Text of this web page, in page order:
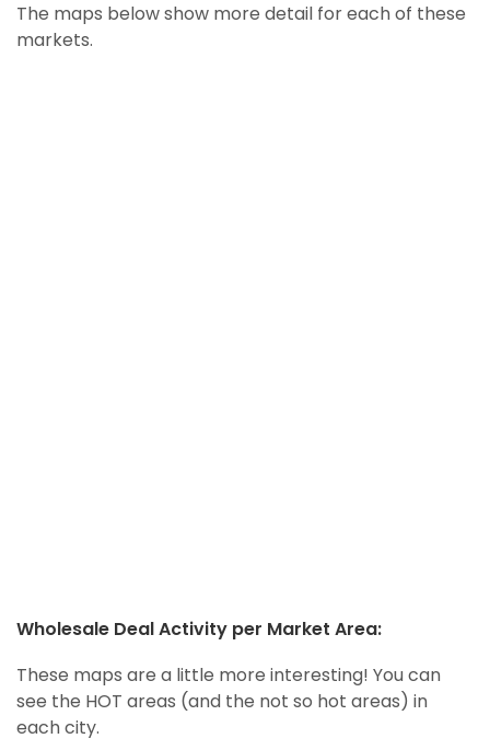
The maps below show more detail for each of these
markets.
Wholesale Deal Activity per Market Area:
These maps are a little more interesting! You can
see the HOT areas (and the not so hot areas) in
each city.